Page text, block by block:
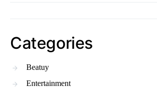
Categories
Beatuy
Entertainment